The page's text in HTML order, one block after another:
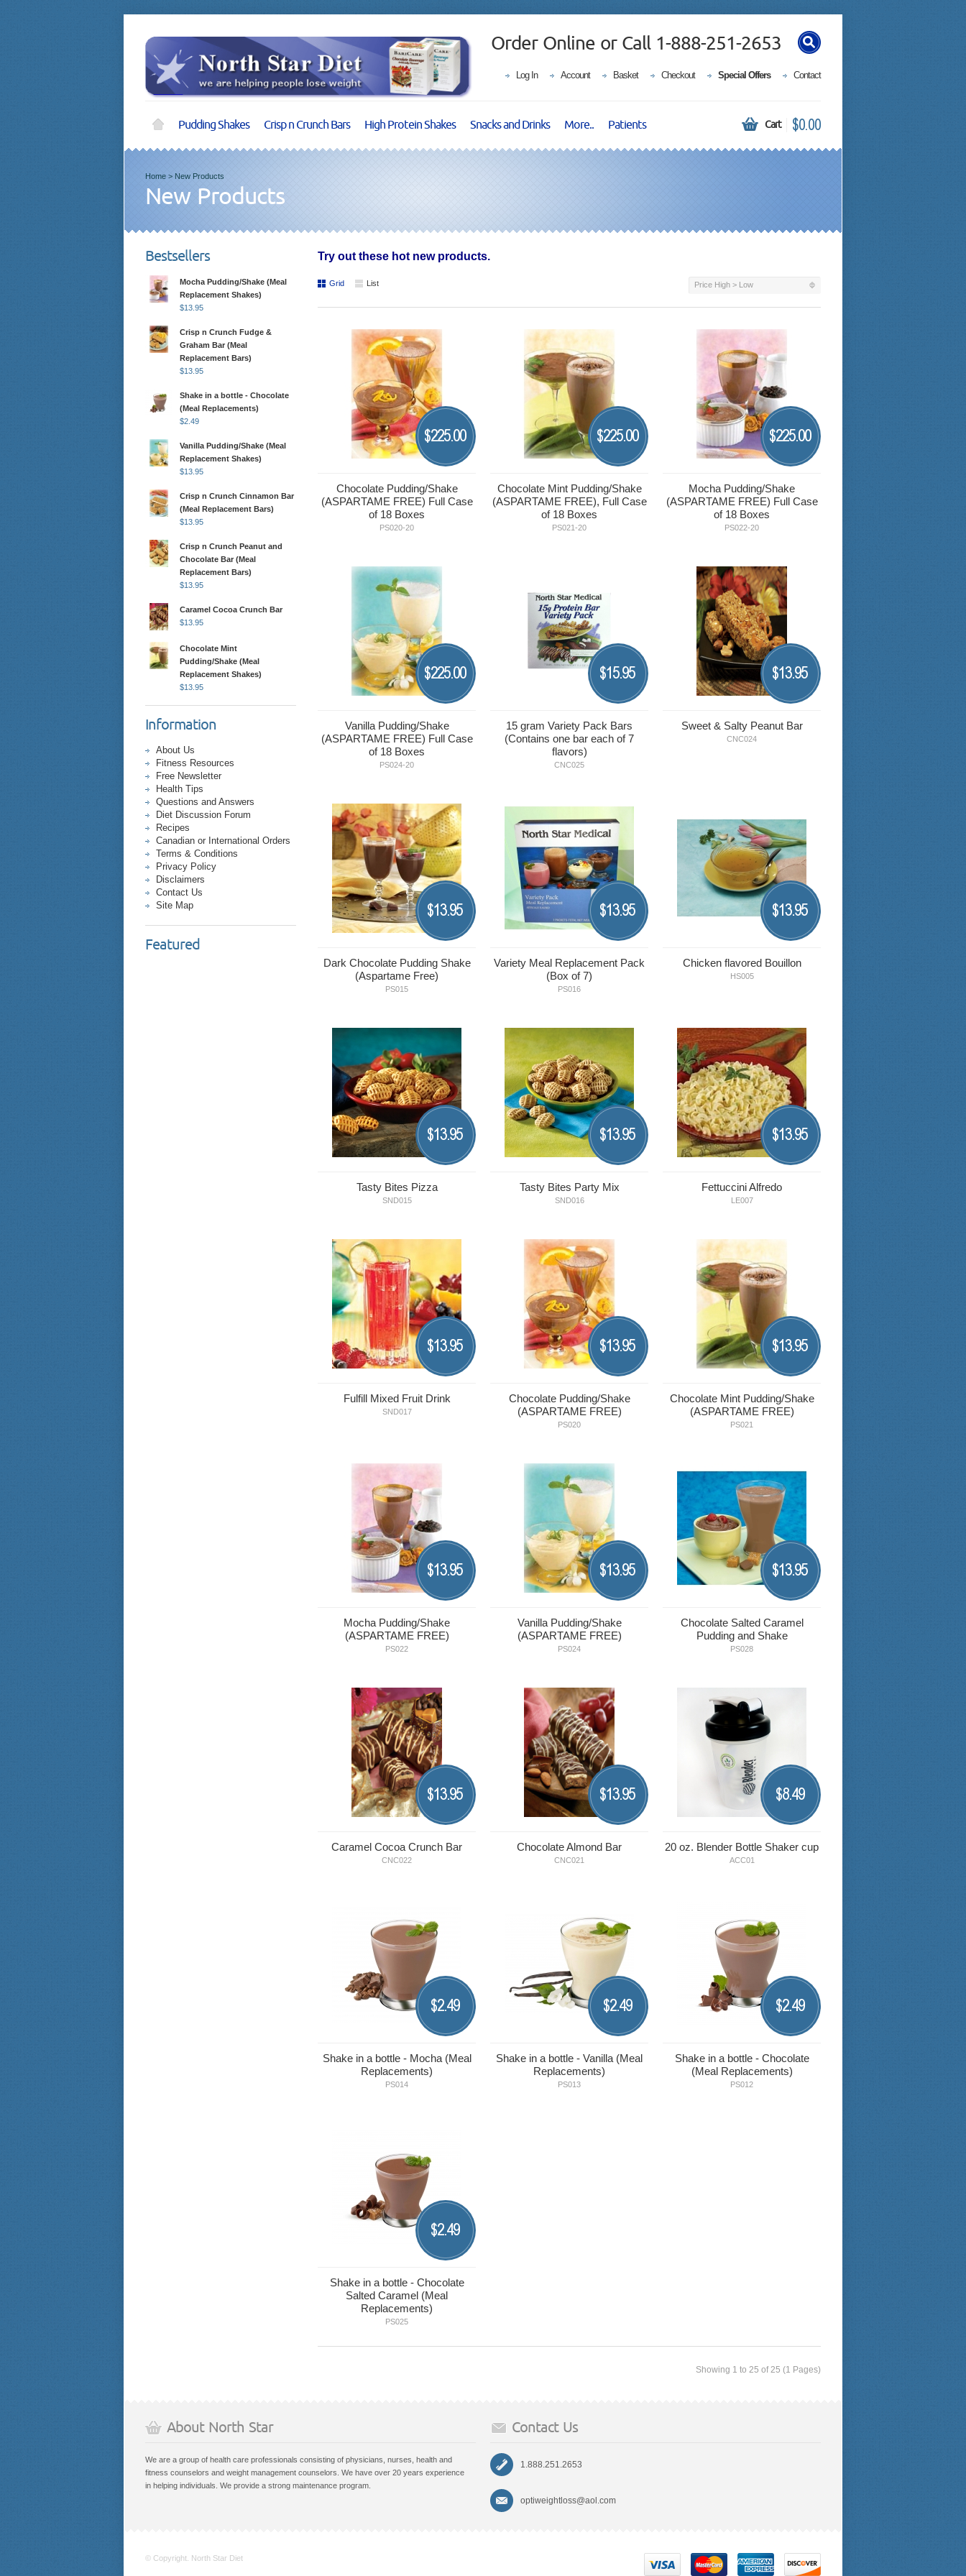
Log In Account Basket Checkout Special Offers Contact
Order Online or Call 1-888-251-2653
Pudding Shakes Crisp n Crunch Bars High Protein Shakes Snacks and Drinks More.. Patients Cart $0.00
Home > New Products
New Products
Bestsellers
Mocha Pudding/Shake (Meal
Replacement Shakes)
$13.95
Crisp n Crunch Fudge &
Graham Bar (Meal
Replacement Bars)
$13.95
Shake in a bottle - Chocolate
(Meal Replacements)
$2.49
Vanilla Pudding/Shake (Meal
Replacement Shakes)
$13.95
Crisp n Crunch Cinnamon Bar
(Meal Replacement Bars)
$13.95
Crisp n Crunch Peanut and
Chocolate Bar (Meal
Replacement Bars)
$13.95
Caramel Cocoa Crunch Bar
$13.95
Chocolate Mint
Pudding/Shake (Meal
Replacement Shakes)
$13.95
Information
About Us
Fitness Resources
Free Newsletter
Health Tips
Questions and Answers
Diet Discussion Forum
Recipes
Canadian or International Orders
Terms & Conditions
Privacy Policy
Disclaimers
Contact Us
Site Map
Featured
Try out these hot new products.
Price High > Low
Grid List
Chocolate Pudding/Shake
(ASPARTAME FREE) Full Case
of 18 Boxes
PS020-20
$225.00
Chocolate Mint Pudding/Shake
(ASPARTAME FREE), Full Case
of 18 Boxes
PS021-20
$225.00
Mocha Pudding/Shake
(ASPARTAME FREE) Full Case
of 18 Boxes
PS022-20
$225.00
Vanilla Pudding/Shake
(ASPARTAME FREE) Full Case
of 18 Boxes
PS024-20
$225.00
15 gram Variety Pack Bars
(Contains one bar each of 7
flavors)
CNC025
$15.95
Sweet & Salty Peanut Bar
CNC024
$13.95
Dark Chocolate Pudding Shake
(Aspartame Free)
PS015
$13.95
Variety Meal Replacement Pack
(Box of 7)
PS016
$13.95
Chicken flavored Bouillon
HS005
$13.95
Tasty Bites Pizza
SND015
$13.95
Tasty Bites Party Mix
SND016
$13.95
Fettuccini Alfredo
LE007
$13.95
Fulfill Mixed Fruit Drink
SND017
$13.95
Chocolate Pudding/Shake
(ASPARTAME FREE)
PS020
$13.95
Chocolate Mint Pudding/Shake
(ASPARTAME FREE)
PS021
$13.95
Mocha Pudding/Shake
(ASPARTAME FREE)
PS022
$13.95
Vanilla Pudding/Shake
(ASPARTAME FREE)
PS024
$13.95
Chocolate Salted Caramel
Pudding and Shake
PS028
$13.95
Caramel Cocoa Crunch Bar
CNC022
$13.95
Chocolate Almond Bar
CNC021
$13.95
20 oz. Blender Bottle Shaker cup
ACC01
$8.49
Shake in a bottle - Mocha (Meal
Replacements)
PS014
$2.49
Shake in a bottle - Vanilla (Meal
Replacements)
PS013
$2.49
Shake in a bottle - Chocolate
(Meal Replacements)
PS012
$2.49
Shake in a bottle - Chocolate
Salted Caramel (Meal
Replacements)
PS025
$2.49
Showing 1 to 25 of 25 (1 Pages)
About North Star
We are a group of health care professionals consisting of physicians, nurses, health and
fitness counselors and weight management counselors. We have over 20 years experience
in helping individuals. We provide a strong maintenance program.
Contact Us
1.888.251.2653
optiweightloss@aol.com
© Copyright. North Star Diet